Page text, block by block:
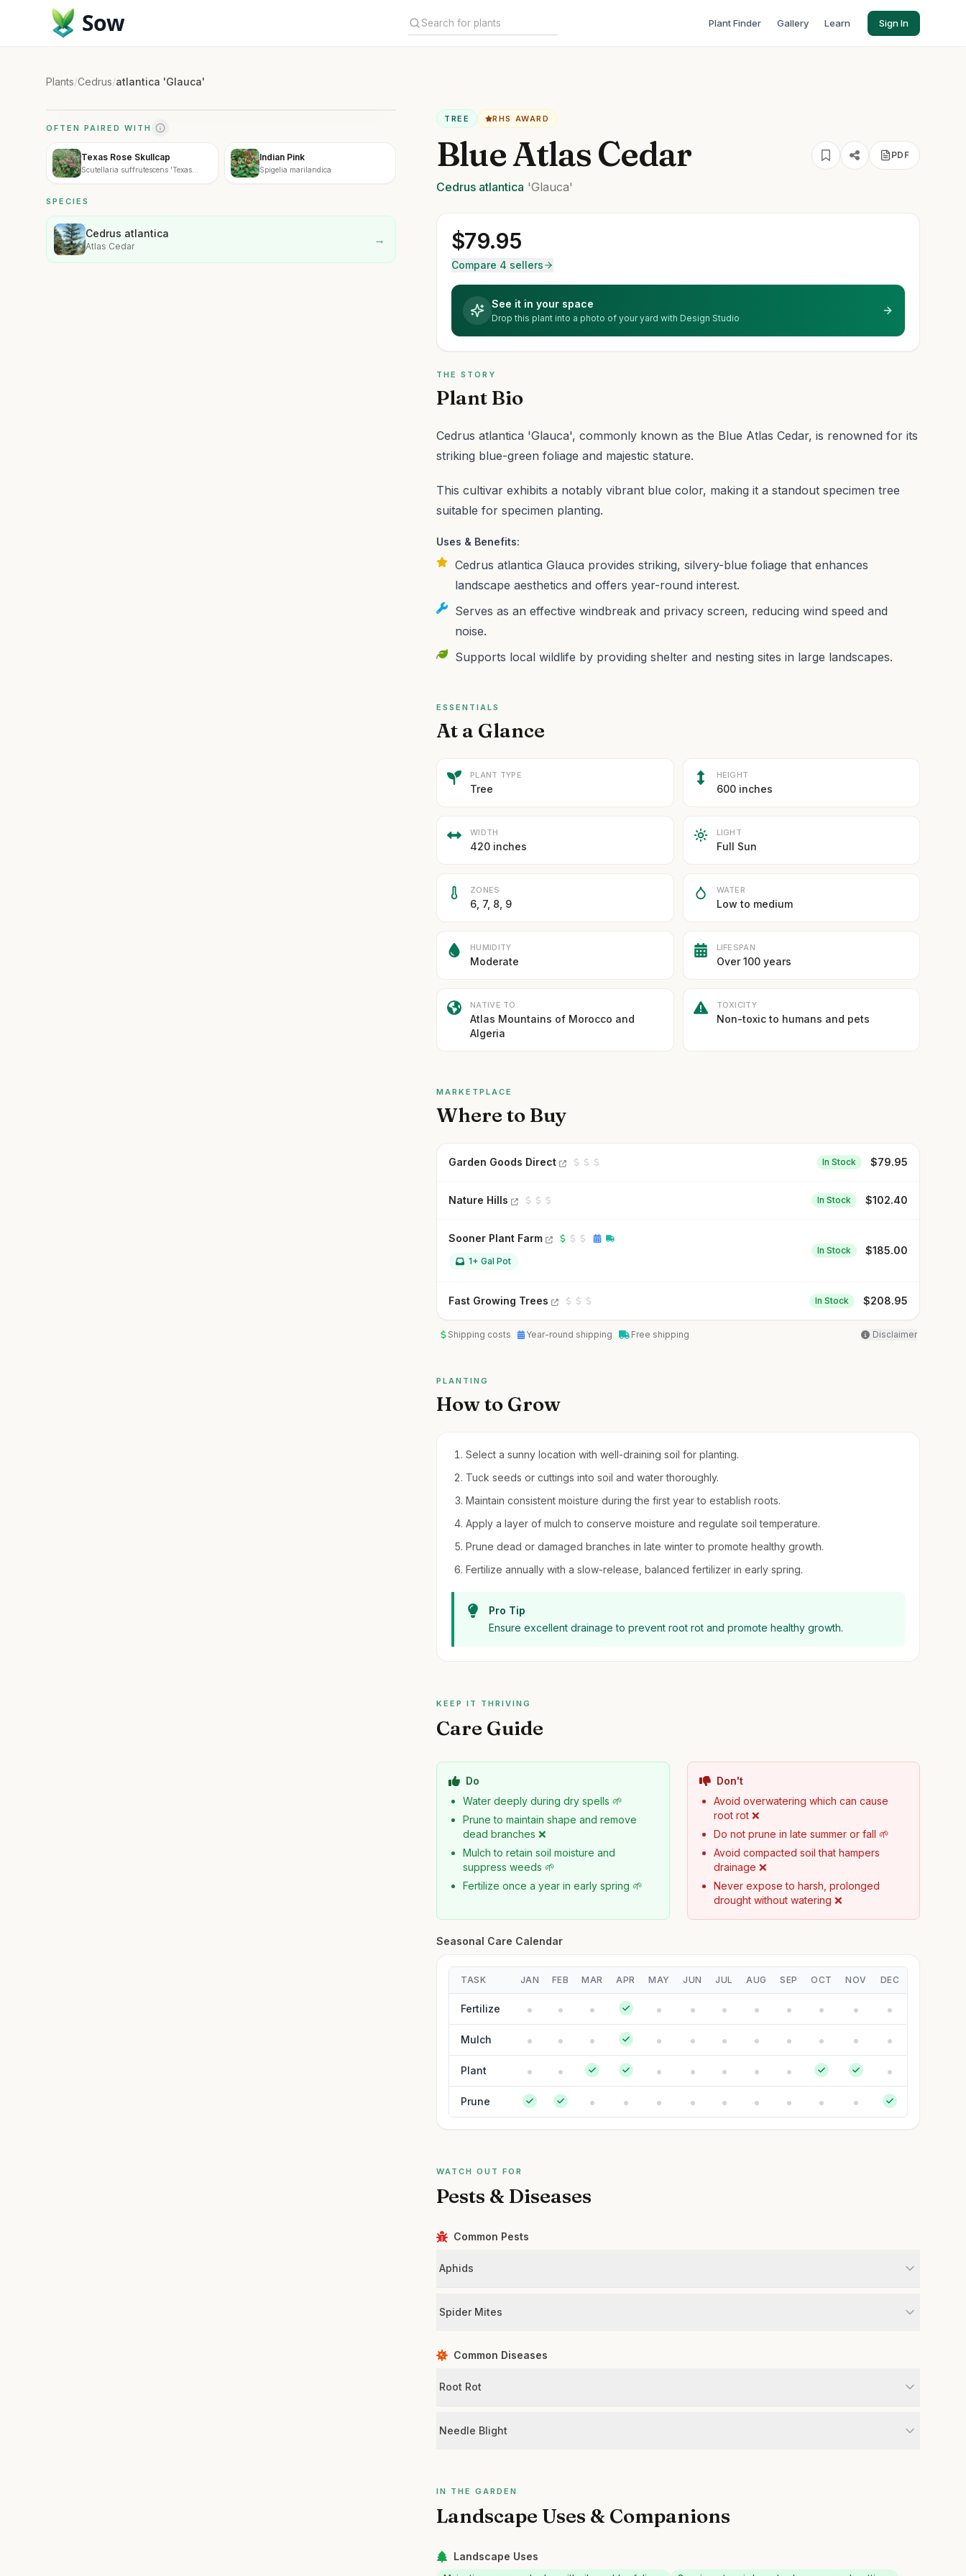
Sow Plant Finder Gallery Learn Sign In
Plants/Cedrus/atlantica 'Glauca'
OFTEN PAIRED WITH
Texas Rose Skullcap
Scutellaria suffrutescens 'Texas
Indian Pink
Spigelia marilandica
SPECIES
Cedrus atlantica
Atlas Cedar →
TREE RHS AWARD
Blue Atlas Cedar PDF
Cedrus atlantica 'Glauca'
$79.95
Compare 4 sellers
See it in your space
Drop this plant into a photo of your yard with Design Studio
THE STORY
Plant Bio
Cedrus atlantica 'Glauca', commonly known as the Blue Atlas Cedar, is renowned for its
striking blue-green foliage and majestic stature.
This cultivar exhibits a notably vibrant blue color, making it a standout specimen tree
suitable for specimen planting.
Uses & Benefits:
Cedrus atlantica Glauca provides striking, silvery-blue foliage that enhances
landscape aesthetics and offers year-round interest.
Serves as an effective windbreak and privacy screen, reducing wind speed and
noise.
Supports local wildlife by providing shelter and nesting sites in large landscapes.
ESSENTIALS
At a Glance
PLANT TYPE
Tree
HEIGHT
600 inches
WIDTH
420 inches
LIGHT
Full Sun
ZONES
6, 7, 8, 9
WATER
Low to medium
HUMIDITY
Moderate
LIFESPAN
Over 100 years
NATIVE TO
Atlas Mountains of Morocco and
Algeria
TOXICITY
Non-toxic to humans and pets
MARKETPLACE
Where to Buy
Garden Goods Direct In Stock $79.95
Nature Hills In Stock $102.40
Sooner Plant Farm
1+ Gal Pot
In Stock $185.00
Fast Growing Trees In Stock $208.95
Shipping costs Year-round shipping Free shipping Disclaimer
PLANTING
How to Grow
Select a sunny location with well-draining soil for planting.
Tuck seeds or cuttings into soil and water thoroughly.
Maintain consistent moisture during the first year to establish roots.
Apply a layer of mulch to conserve moisture and regulate soil temperature.
Prune dead or damaged branches in late winter to promote healthy growth.
Fertilize annually with a slow-release, balanced fertilizer in early spring.
Pro Tip
Ensure excellent drainage to prevent root rot and promote healthy growth.
KEEP IT THRIVING
Care Guide
Do
Water deeply during dry spells 🌱
Prune to maintain shape and remove
dead branches ❌
Mulch to retain soil moisture and
suppress weeds 🌱
Fertilize once a year in early spring 🌱
Don't
Avoid overwatering which can cause
root rot ❌
Do not prune in late summer or fall 🌱
Avoid compacted soil that hampers
drainage ❌
Never expose to harsh, prolonged
drought without watering ❌
Seasonal Care Calendar
TASK JAN FEB MAR APR MAY JUN JUL AUG SEP OCT NOV DEC
Fertilize
Mulch
Plant
Prune
WATCH OUT FOR
Pests & Diseases
Common Pests
Aphids
Spider Mites
Common Diseases
Root Rot
Needle Blight
IN THE GARDEN
Landscape Uses & Companions
Landscape Uses